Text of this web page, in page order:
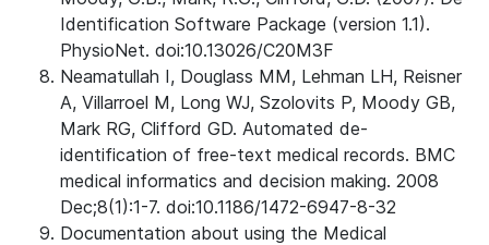
Identification Software Package (version 1.1).
PhysioNet. doi:10.13026/C20M3F
Neamatullah I, Douglass MM, Lehman LH, Reisner
A, Villarroel M, Long WJ, Szolovits P, Moody GB,
Mark RG, Clifford GD. Automated de-
identification of free-text medical records. BMC
medical informatics and decision making. 2008
Dec;8(1):1-7. doi:10.1186/1472-6947-8-32
Documentation about using the Medical